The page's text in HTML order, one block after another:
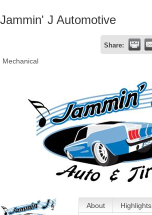
Jammin' J Automotive
Share:
Mechanical
About Highlights